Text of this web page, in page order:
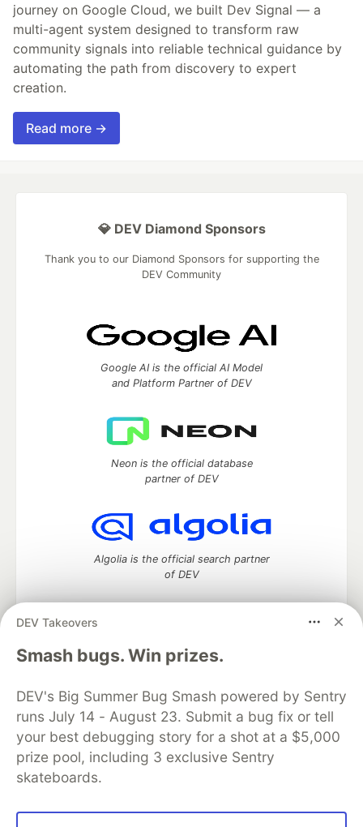
journey on Google Cloud, we built Dev Signal — a
multi-agent system designed to transform raw
community signals into reliable technical guidance by
automating the path from discovery to expert
creation.
Read more →
DEV Takeovers
Smash bugs. Win prizes.
DEV's Big Summer Bug Smash powered by Sentry
runs July 14 - August 23. Submit a bug fix or tell
your best debugging story for a shot at a $5,000
prize pool, including 3 exclusive Sentry
skateboards.
💎 DEV Diamond Sponsors
Thank you to our Diamond Sponsors for supporting the
DEV Community
Google AI is the official AI Model
and Platform Partner of DEV
Neon is the official database
partner of DEV
Algolia is the official search partner
of DEV
DEV Community— A space to discuss and keep up software
development and manage your software career
DEV Education Tracks
DEV Help
Advertise on DEV
Organization Accounts
DEV Showcase About
Contact
Free Postgres Database
DEV Shop
MLH
Code of Conduct
Privacy Policy
Terms of Use
Built on
Forem open source software that powers
and other inclusive communities.